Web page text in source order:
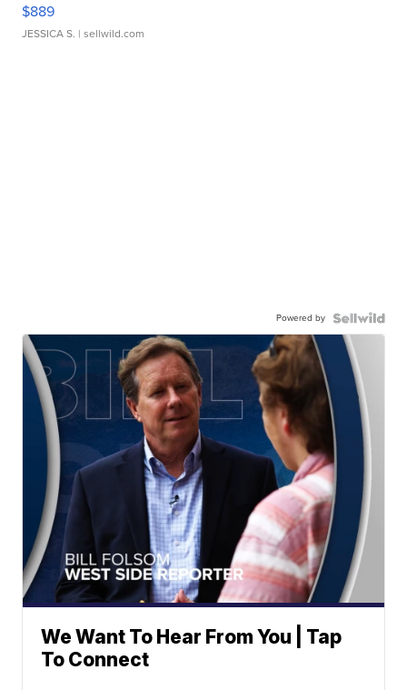
$889
JESSICA S. | sellwild.com
Powered by
We Want To Hear From You | Tap
To Connect